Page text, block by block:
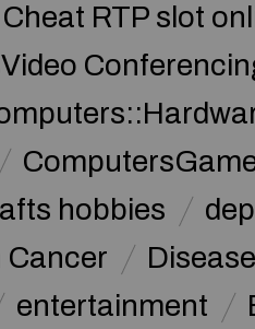
Cheat RTP slot
hobbies
Cancer
entertainment